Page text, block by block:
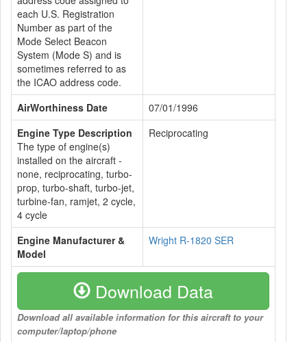
each U.S. Registration
Number as part of the
Mode Select Beacon
System (Mode S) and is
sometimes referred to as
the ICAO address code.
AirWorthiness Date
07/01/1996
Engine Type Description
The type of engine(s)
installed on the aircraft -
none, reciprocating, turbo-
prop, turbo-shaft, turbo-jet,
turbine-fan, ramjet, 2 cycle,
4 cycle
Reciprocating
Engine Manufacturer &
Model
Wright R-1820 SER
Download Data
Download all available information for this aircraft to your
computer/laptop/phone